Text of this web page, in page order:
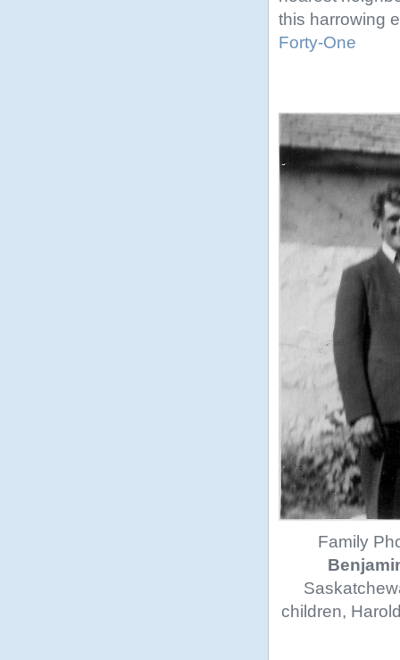
this harrowing
Forty-One
Family
children,